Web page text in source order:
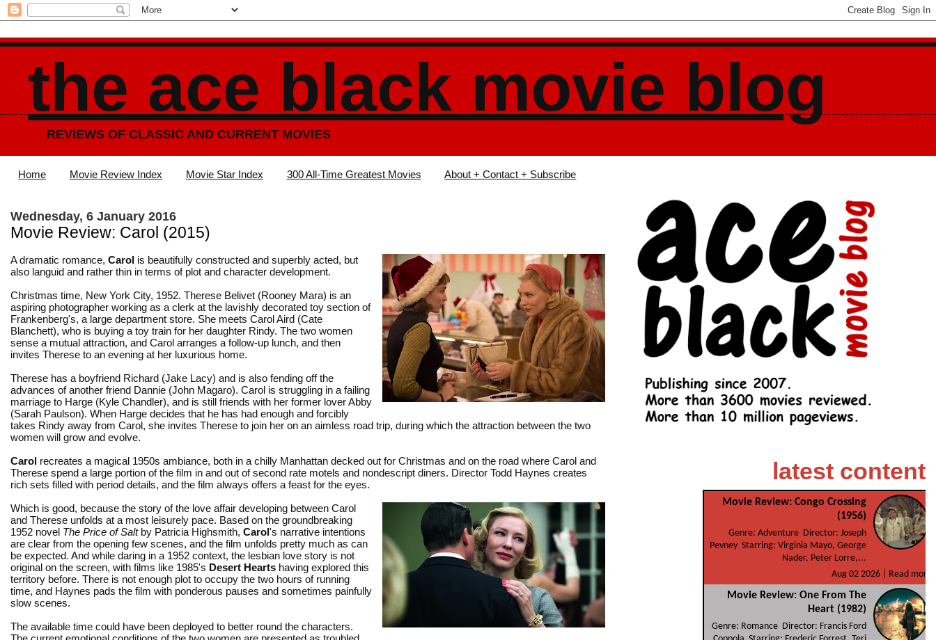
the ace black movie blog
REVIEWS OF CLASSIC AND CURRENT MOVIES
Home Movie Review Index Movie Star Index 300 All-Time Greatest Movies About + Contact + Subscribe
Wednesday, 6 January 2016
Movie Review: Carol (2015)
A dramatic romance, Carol is beautifully constructed and superbly acted, but
also languid and rather thin in terms of plot and character development.
Christmas time, New York City, 1952. Therese Belivet (Rooney Mara) is an
aspiring photographer working as a clerk at the lavishly decorated toy section of
Frankenberg's, a large department store. She meets Carol Aird (Cate
Blanchett), who is buying a toy train for her daughter Rindy. The two women
sense a mutual attraction, and Carol arranges a follow-up lunch, and then
invites Therese to an evening at her luxurious home.
Therese has a boyfriend Richard (Jake Lacy) and is also fending off the
advances of another friend Dannie (John Magaro). Carol is struggling in a failing
marriage to Harge (Kyle Chandler), and is still friends with her former lover Abby
(Sarah Paulson). When Harge decides that he has had enough and forcibly
takes Rindy away from Carol, she invites Therese to join her on an aimless road trip, during which the attraction between the two
women will grow and evolve.
Carol recreates a magical 1950s ambiance, both in a chilly Manhattan decked out for Christmas and on the road where Carol and
Therese spend a large portion of the film in and out of second rate motels and nondescript diners. Director Todd Haynes creates
rich sets filled with period details, and the film always offers a feast for the eyes.
Which is good, because the story of the love affair developing between Carol
and Therese unfolds at a most leisurely pace. Based on the groundbreaking
1952 novel The Price of Saltby Patricia Highsmith, Carol's narrative intentions
are clear from the opening few scenes, and the film unfolds pretty much as can
be expected. And while daring in a 1952 context, the lesbian love story is not
original on the screen, with films like 1985's Desert Hearts having explored this
territory before. There is not enough plot to occupy the two hours of running
time, and Haynes pads the film with ponderous pauses and sometimes painfully
slow scenes.
The available time could have been deployed to better round the characters.
latest content
Movie Review: Congo Crossing
(1956)
Genre: Adventure Director: Joseph
Pevney Starring: Virginia Mayo, George
Nader, Peter Lorre,...
Aug 02 2026 |
Read more
Movie Review: One From The
Heart (1982)
Genre: Romance Director: Francis Ford